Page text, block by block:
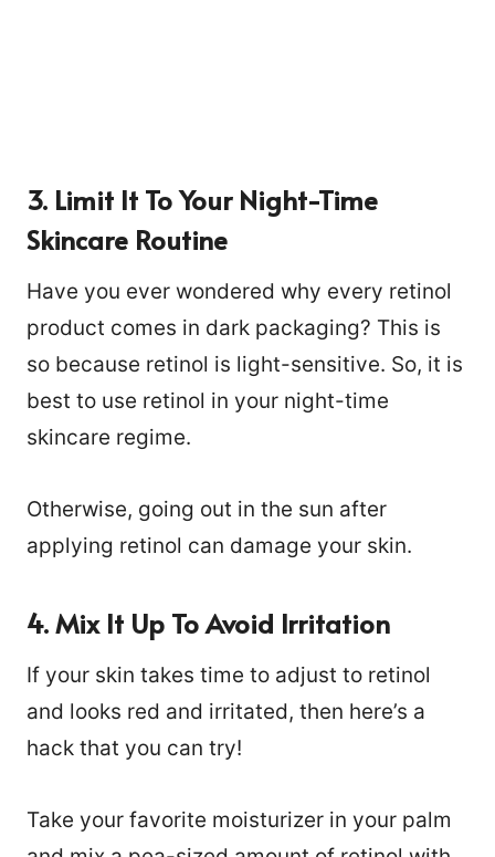
3. Limit It To Your Night-Time
Skincare Routine
Have you ever wondered why every retinol
product comes in dark packaging? This is
so because retinol is light-sensitive. So, it is
best to use retinol in your night-time
skincare regime.
Otherwise, going out in the sun after
applying retinol can damage your skin.
4. Mix It Up To Avoid Irritation
If your skin takes time to adjust to retinol
and looks red and irritated, then here’s a
hack that you can try!
Take your favorite moisturizer in your palm